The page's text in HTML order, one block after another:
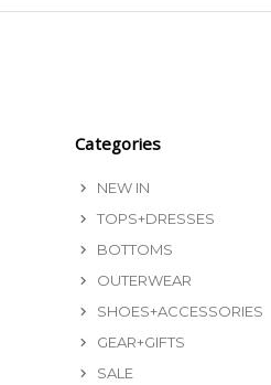
Categories
NEW IN
TOPS+DRESSES
BOTTOMS
OUTERWEAR
SHOES+ACCESSORIES
GEAR+GIFTS
SALE